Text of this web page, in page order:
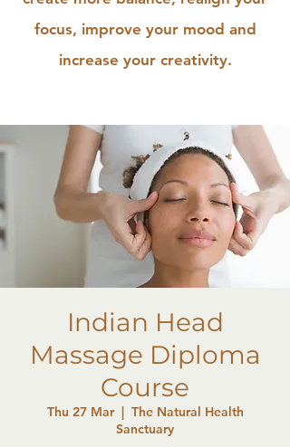
focus, improve your mood and
increase your creativity.
Indian Head
Massage Diploma
Course
Thu 27 Mar
  |
The Natural Health
Sanctuary